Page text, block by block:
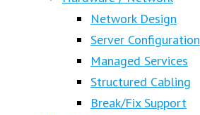
Network Design
Server Configuration
Managed Services
Structured Cabling
Break/Fix Support